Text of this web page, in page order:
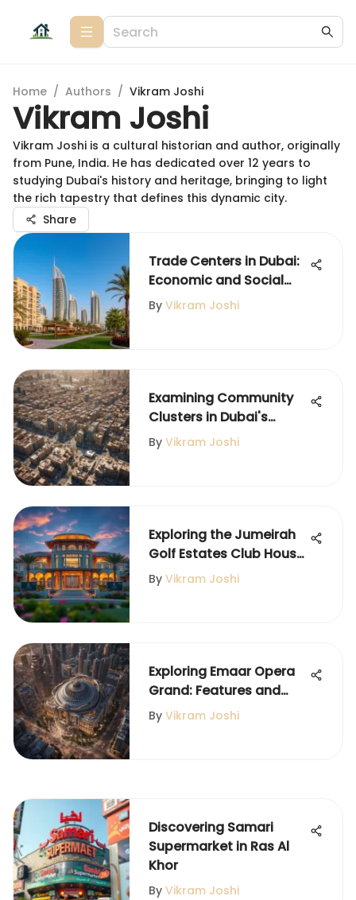
Home / Authors / Vikram Joshi
Vikram Joshi
Vikram Joshi is a cultural historian and author, originally
from Pune, India. He has dedicated over 12 years to
studying Dubai's history and heritage, bringing to light
the rich tapestry that defines this dynamic city.
Share
Trade Centers in Dubai:
Economic and Social
Impact
By Vikram Joshi
Examining Community
Clusters in Dubai's
International City
By Vikram Joshi
Exploring the Jumeirah
Golf Estates Club House
Experience
By Vikram Joshi
Exploring Emaar Opera
Grand: Features and
Community Impact
By Vikram Joshi
Discovering Samari
Supermarket in Ras Al
Khor
By Vikram Joshi